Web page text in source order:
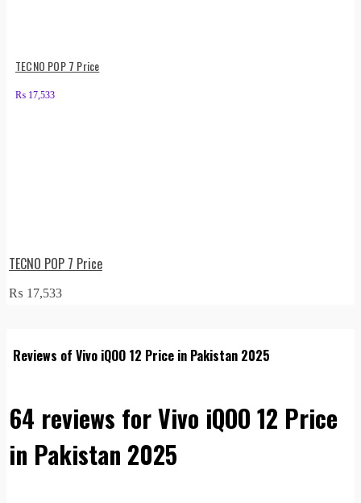
TECNO POP 7 Price
₨ 17,533
TECNO POP 7 Price
₨ 17,533
Reviews of Vivo iQOO 12 Price in Pakistan 2025
64 reviews forVivo iQOO 12 Price
in Pakistan 2025